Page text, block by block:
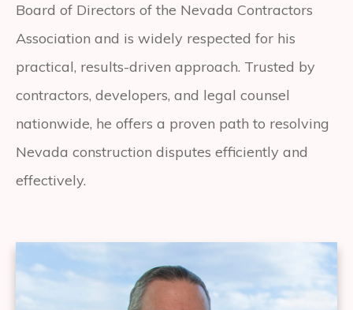
Board of Directors of the Nevada Contractors
Association and is widely respected for his
practical, results-driven approach. Trusted by
contractors, developers, and legal counsel
nationwide, he offers a proven path to resolving
Nevada construction disputes efficiently and
effectively.